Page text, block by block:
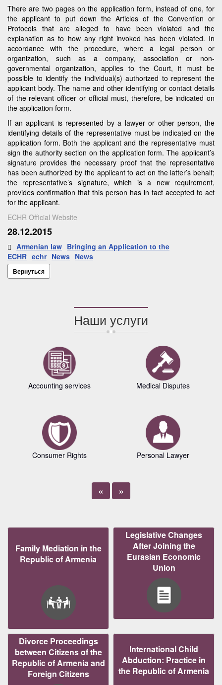
There are two pages on the application form, instead of one, for
the applicant to put down the Articles of the Convention or
Protocols that are alleged to have been violated and the
explanation as to how any right invoked has been violated. In
accordance with the procedure, where a legal person or
organization, such as a company, association or non-
governmental organization, applies to the Court, it must be
possible to identify the individual(s) authorized to represent the
applicant body. The name and other identifying or contact details
of the relevant officer or official must, therefore, be indicated on
the application form.
If an applicant is represented by a lawyer or other person, the
identifying details of the representative must be indicated on the
application form. Both the applicant and the representative must
sign the authority section on the application form. The applicant’s
signature provides the necessary proof that the representative
has been authorized by the applicant to act on the latter’s behalf;
the representative’s signature, which is a new requirement,
provides confirmation that this person has in fact accepted to act
for the applicant.
ECHR Official Website
28.12.2015
Armenian law Bringing an Application to the
ECHR echr News News
Вернуться
Наши услуги
Accounting services
Consumer Rights
Medical Disputes
Personal Lawyer
« »
Family Mediation in the
Republic of Armenia
Legislative Changes
After Joining the
Eurasian Economic
Union
Divorce Proceedings
between Citizens of the
Republic of Armenia and
Foreign Citizens
International Child
Abduction: Practice in
the Republic of Armenia